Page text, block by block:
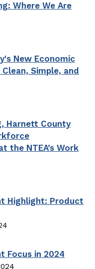
Where We Are
New Economic
Simple, and
Harnett County
the NTEA’s Work
Highlight: Product
Focus in 2024